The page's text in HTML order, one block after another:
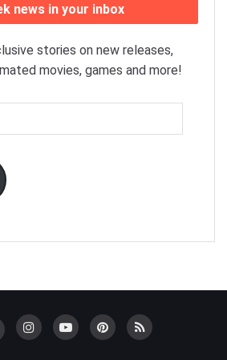
news in your inbox
stories on new releases,
movies, games and more!